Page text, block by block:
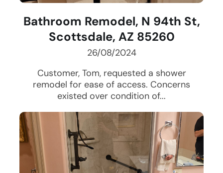
Bathroom Remodel, N 94th St,
Scottsdale, AZ 85260
26/08/2024
Customer, Tom, requested a shower
remodel for ease of access. Concerns
existed over condition of...